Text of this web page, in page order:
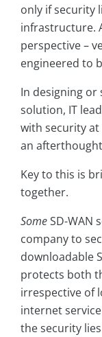
only if security
infrastructure.
perspective –
engineered to
In designing or
solution, IT
with security
an
Key to this is
together.
SomeSD-WAN
company to
downloadable
protects both
irrespective of
internet
the security